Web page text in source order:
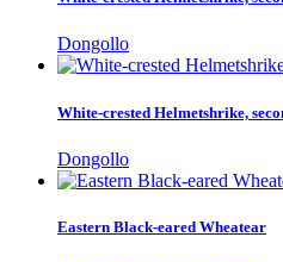
Dongollo
White-crested Helmetshrike,
Dongollo
Eastern Black-eared Wheatear